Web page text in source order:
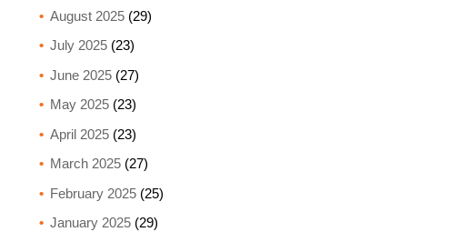
August 2025(29)
July 2025(23)
June 2025(27)
May 2025(23)
April 2025(23)
March 2025(27)
February 2025(25)
January 2025(29)